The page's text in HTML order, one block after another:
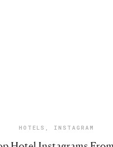
HOTELS , INSTAGRAM